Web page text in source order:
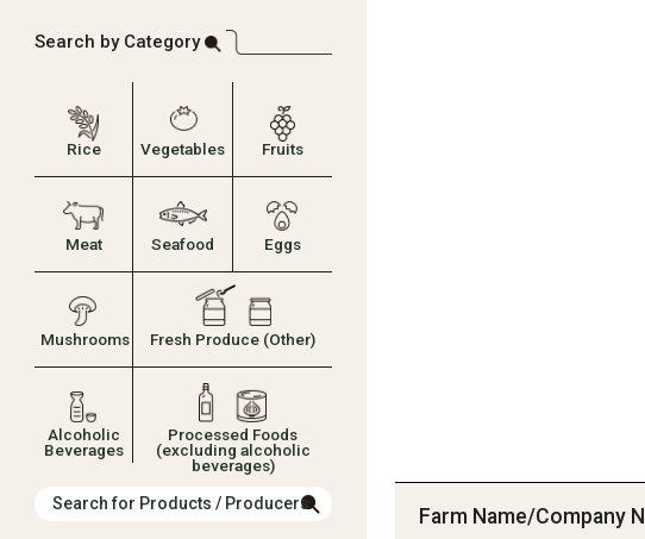
Search by Category
Rice Vegetables Fruits
Meat Seafood Eggs
Mushrooms Fresh Produce (Other)
Alcoholic
Beverages
Processed Foods
(excluding alcoholic
beverages)
Search for Products / Producers
Farm Name/Company